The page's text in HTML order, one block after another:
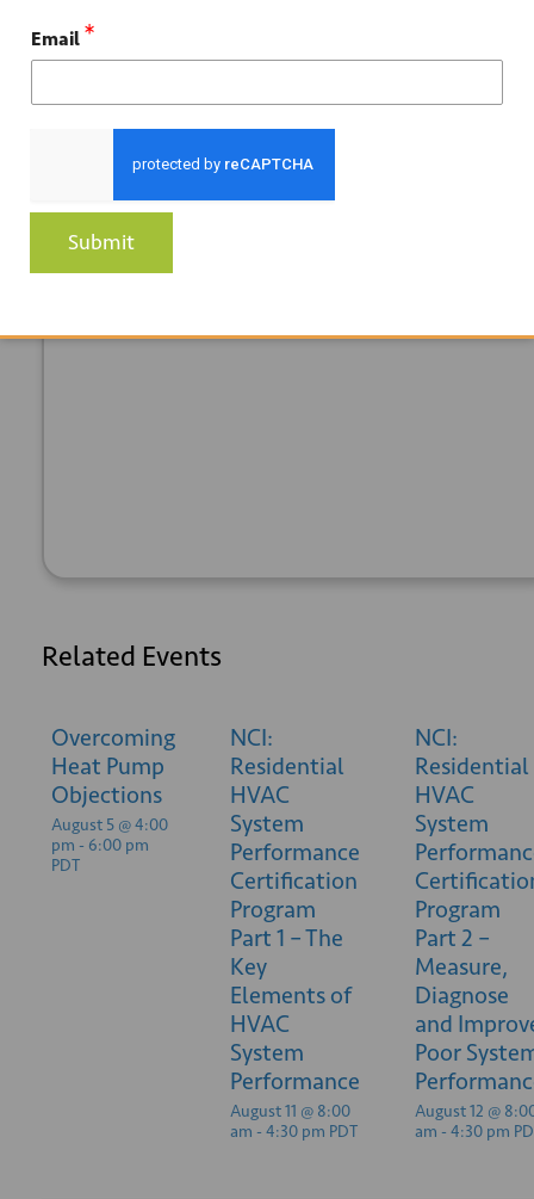
VENUE
Online
ORGANIZER
Related Events
Overcoming
Heat Pump
Objections
August 5 @ 4:00
pm - 6:00 pm
PDT
NCI:
Residential
HVAC
System
Performance
Certification
Program
Part 1 – The
Key
Elements of
HVAC
System
Performance
August 11 @ 8:00
am - 4:30 pm PDT
NCI:
Residential
HVAC
System
Program
Part 2 –
Measure,
Diagnose
and
Poor
August 12 @
am - 4:30 pm
Email *
Submit